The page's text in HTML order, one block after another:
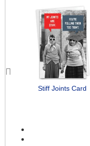
Stiff Joints Card
Previous